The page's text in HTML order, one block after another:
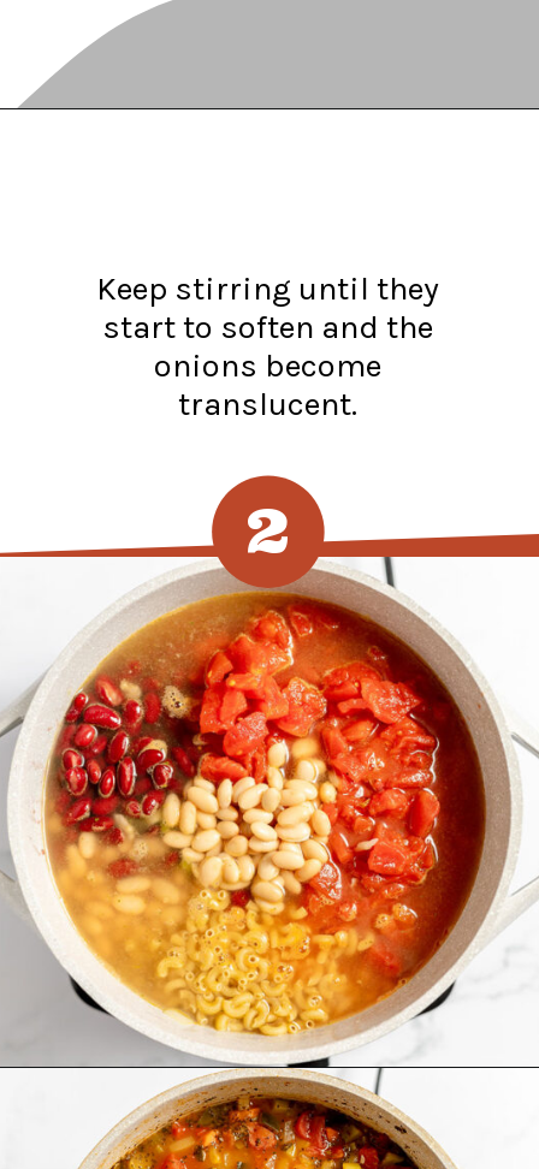
Keep stirring until they
start to soften and the
onions become
translucent.
2